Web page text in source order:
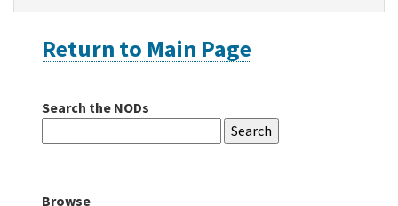
Return to Main Page
Search the NODs
for:
Browse